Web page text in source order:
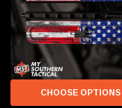
CHOOSE OPTIONS